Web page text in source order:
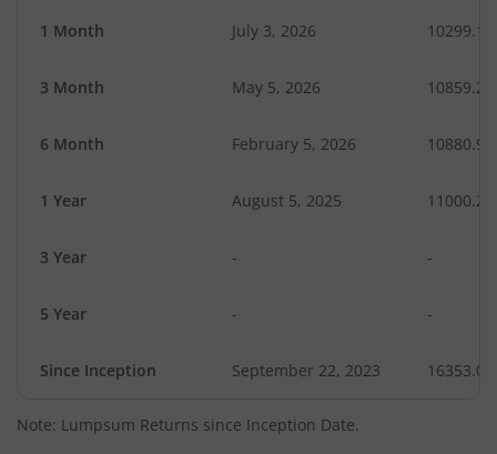
1 Month July 3, 2026 10299.16
3 Month May 5, 2026 10859.29
6 Month February 5, 2026 10880.96
1 Year August 5, 2025 11000.27
3 Year - -
5 Year - -
Since Inception September 22, 2023 16353.00
Note: Lumpsum Returns since Inception Date.